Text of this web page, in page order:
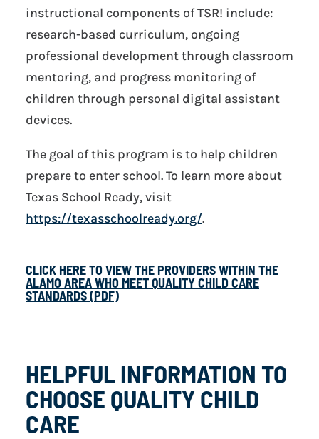
instructional components of TSR! include:
research-based curriculum, ongoing
professional development through classroom
mentoring, and progress monitoring of
children through personal digital assistant
devices.
The goal of this program is to help children
prepare to enter school. To learn more about
Texas School Ready, visit
https://texasschoolready.org/.
CLICK HERE TO VIEW THE PROVIDERS WITHIN THE
ALAMO AREA WHO MEET QUALITY CHILD CARE
STANDARDS (PDF)
HELPFUL INFORMATION TO
CHOOSE QUALITY CHILD
CARE